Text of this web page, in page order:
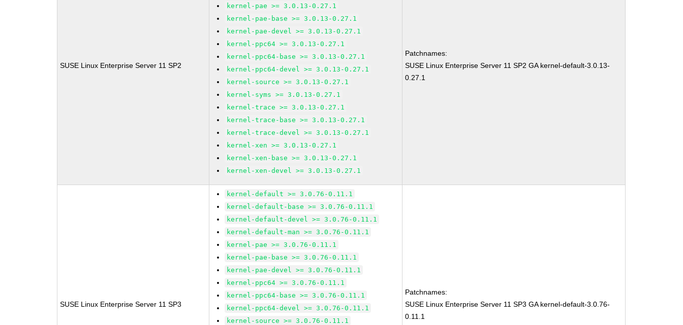
SUSE Linux Enterprise Server 11 SP2
kernel-pae >= 3.0.13-0.27.1
kernel-pae-base >= 3.0.13-0.27.1
kernel-pae-devel >= 3.0.13-0.27.1
kernel-ppc64 >= 3.0.13-0.27.1
kernel-ppc64-base >= 3.0.13-0.27.1
kernel-ppc64-devel >= 3.0.13-0.27.1
kernel-source >= 3.0.13-0.27.1
kernel-syms >= 3.0.13-0.27.1
kernel-trace >= 3.0.13-0.27.1
kernel-trace-base >= 3.0.13-0.27.1
kernel-trace-devel >= 3.0.13-0.27.1
kernel-xen >= 3.0.13-0.27.1
kernel-xen-base >= 3.0.13-0.27.1
kernel-xen-devel >= 3.0.13-0.27.1
Patchnames:
SUSE Linux Enterprise Server 11 SP2 GA kernel-default-3.0.13-
0.27.1
SUSE Linux Enterprise Server 11 SP3
kernel-default >= 3.0.76-0.11.1
kernel-default-base >= 3.0.76-0.11.1
kernel-default-devel >= 3.0.76-0.11.1
kernel-default-man >= 3.0.76-0.11.1
kernel-pae >= 3.0.76-0.11.1
kernel-pae-base >= 3.0.76-0.11.1
kernel-pae-devel >= 3.0.76-0.11.1
kernel-ppc64 >= 3.0.76-0.11.1
kernel-ppc64-base >= 3.0.76-0.11.1
kernel-ppc64-devel >= 3.0.76-0.11.1
kernel-source >= 3.0.76-0.11.1
Patchnames:
SUSE Linux Enterprise Server 11 SP3 GA kernel-default-3.0.76-
0.11.1